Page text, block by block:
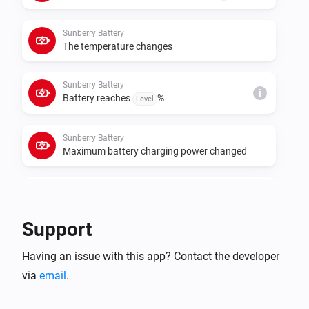
in each device settings instead of relying on
Sunberry Battery
The temperature changes
Sunberry Battery
Battery reaches Level % i
Sunberry Battery
Maximum battery charging power changed
Battery stops force charging
Support
Having an issue with this app? Contact the developer
via email.